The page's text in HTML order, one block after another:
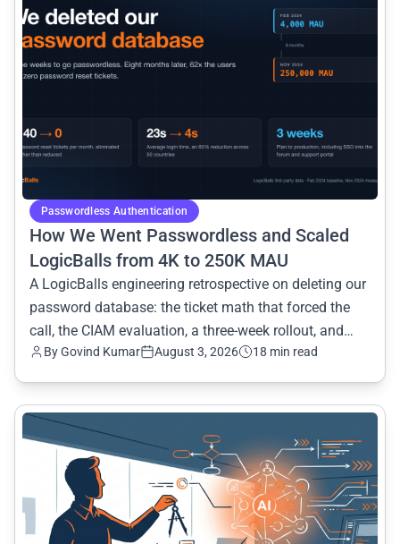
Passwordless Authentication
How We Went Passwordless and Scaled
LogicBalls from 4K to 250K MAU
A LogicBalls engineering retrospective on deleting our
password database: the ticket math that forced the
call, the CIAM evaluation, a three-week rollout, and
eight months of numbers.
By Govind Kumar August 3, 2026 18 min read
common.read_full_article